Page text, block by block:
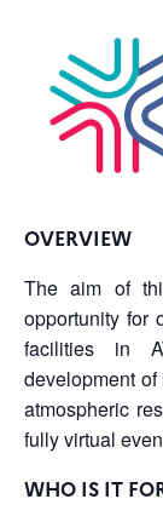
OVERVIEW
The aim of
opportunity for
facilities in
development
atmospheric
fully virtual
WHO IS IT